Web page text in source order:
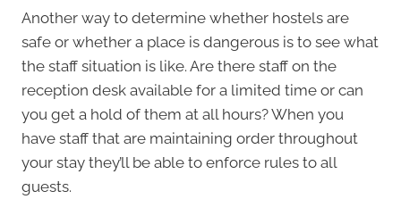
Another way to determine whether hostels are
safe or whether a place is dangerous is to see what
the staff situation is like. Are there staff on the
reception desk available for a limited time or can
you get a hold of them at all hours? When you
have staff that are maintaining order throughout
your stay they’ll be able to enforce rules to all
guests.